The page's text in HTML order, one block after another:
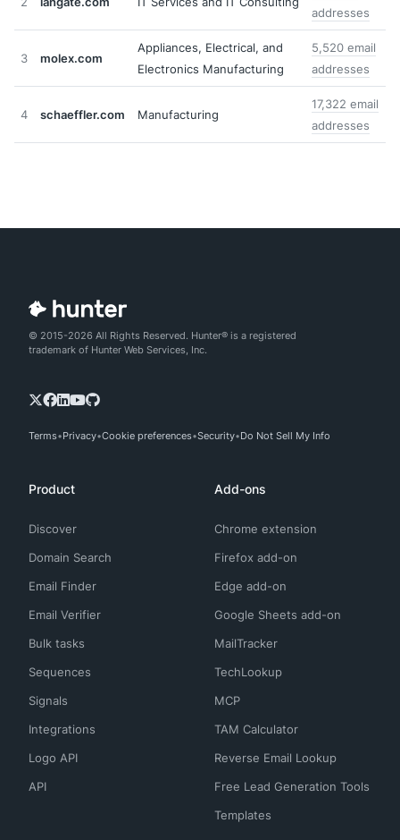
addresses
3 molex.com
Appliances, Electrical, and
Electronics Manufacturing
5,520 email
addresses
4 schaeffler.com Manufacturing
17,322 email
addresses
© 2015-2026 All Rights Reserved. Hunter® is a registered
trademark of Hunter Web Services, Inc.
Terms Privacy Cookie preferences Security Do Not Sell My Info
Product
Discover
Domain Search
Email Finder
Email Verifier
Bulk tasks
Sequences
Signals
Integrations
Logo API
API
Add-ons
Chrome extension
Firefox add-on
Edge add-on
Google Sheets add-on
MailTracker
TechLookup
MCP
TAM Calculator
Reverse Email Lookup
Free Lead Generation Tools
Templates